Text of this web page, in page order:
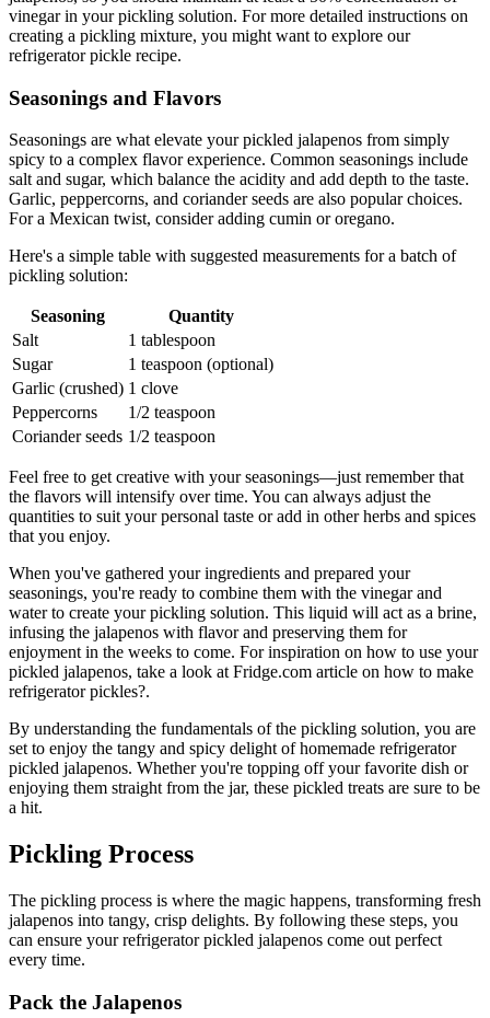
vinegar in your pickling solution. For more detailed instructions on
creating a pickling mixture, you might want to explore our
refrigerator pickle recipe.
Seasonings and Flavors
Seasonings are what elevate your pickled jalapenos from simply
spicy to a complex flavor experience. Common seasonings include
salt and sugar, which balance the acidity and add depth to the taste.
Garlic, peppercorns, and coriander seeds are also popular choices.
For a Mexican twist, consider adding cumin or oregano.
Here's a simple table with suggested measurements for a batch of
pickling solution:
Seasoning
Quantity
Salt
1 tablespoon
Sugar
1 teaspoon (optional)
Garlic (crushed) 1 clove
Peppercorns
1/2 teaspoon
Coriander seeds 1/2 teaspoon
Feel free to get creative with your seasonings—just remember that
the flavors will intensify over time. You can always adjust the
quantities to suit your personal taste or add in other herbs and spices
that you enjoy.
When you've gathered your ingredients and prepared your
seasonings, you're ready to combine them with the vinegar and
water to create your pickling solution. This liquid will act as a brine,
infusing the jalapenos with flavor and preserving them for
enjoyment in the weeks to come. For inspiration on how to use your
pickled jalapenos, take a look at Fridge.com article on how to make
refrigerator pickles?.
By understanding the fundamentals of the pickling solution, you are
set to enjoy the tangy and spicy delight of homemade refrigerator
pickled jalapenos. Whether you're topping off your favorite dish or
enjoying them straight from the jar, these pickled treats are sure to be
a hit.
Pickling Process
The pickling process is where the magic happens, transforming fresh
jalapenos into tangy, crisp delights. By following these steps, you
can ensure your refrigerator pickled jalapenos come out perfect
every time.
Pack the Jalapenos